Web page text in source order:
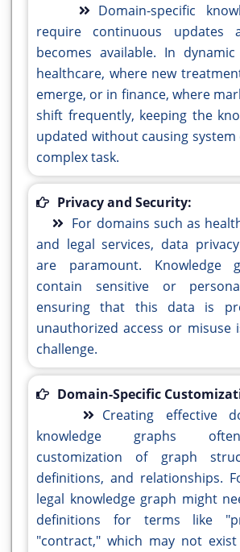
Domain-specific
require continuous updates
becomes available. In
healthcare, where new
emerge, or in finance, where
shift frequently, keeping the
updated without causing system
complex task.
Privacy and Security:
For domains such as
and legal services, data
are paramount. Knowledge
contain sensitive or
ensuring that this data is
unauthorized access or misuse
challenge.
Domain-Specific
Creating effective
knowledge graphs
customization of graph
definitions, and relationships.
legal knowledge graph might
definitions for terms like
"contract," which may not